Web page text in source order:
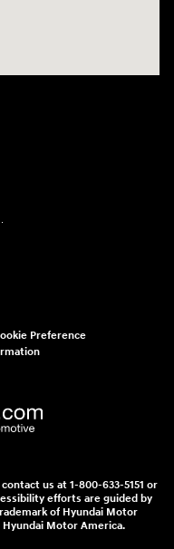
Preference
us at 1-800-633-5151 or
efforts are guided by
of Hyundai Motor
Motor America.